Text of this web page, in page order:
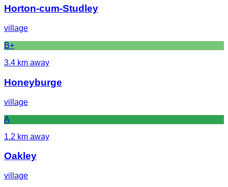
Horton-cum-Studley
village
B+
3.4 km away
Honeyburge
village
A
1.2 km away
Oakley
village